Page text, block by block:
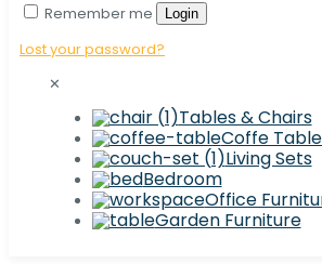
Remember me
Login
Lost your password?
✕
Tables & Chairs
Coffe
Living Sets
Bedroom
Office
Garden Furniture